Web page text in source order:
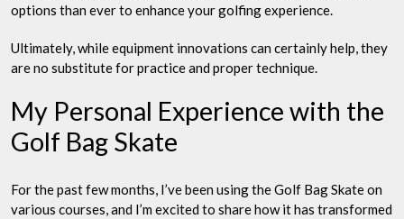
options than ever to enhance your golfing experience.
Ultimately, while equipment innovations can certainly help, they
are no substitute for practice and proper technique.
My Personal Experience with the
Golf Bag Skate
For the past few months, I’ve been using the Golf Bag Skate on
various courses, and I’m excited to share how it has transformed